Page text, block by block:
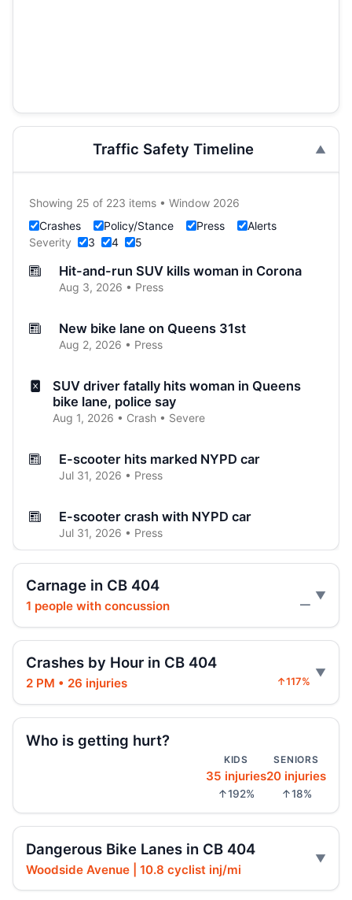
Traffic Safety Timeline
Showing 25 of 223 items • Window 2026
Crashes
Policy/Stance Press
Alerts
Severity
3 4 5
Hit-and-run SUV kills woman in Corona
Aug 3, 2026 • Press
New bike lane on Queens 31st
Aug 2, 2026 • Press
SUV driver fatally hits woman in Queens
bike lane, police say
Aug 1, 2026 • Crash • Severe
E-scooter hits marked NYPD car
Jul 31, 2026 • Press
E-scooter crash with NYPD car
Jul 31, 2026 • Press
Jul 27, 2026 • Press
Two children on bikes hit
Indictment in Jamaica bus-lane death
Jul 24, 2026 • Press
Driver indicted in Jamaica Avenue death
Prison term for impaired Queens crash
Jul 17, 2026 • Press
Carnage in CB 404
1 people with concussion —
Crashes by Hour in CB 404
2 PM • 26 injuries ↑117%
Who is getting hurt?
KIDS
35 injuries
↑192%
SENIORS
20 injuries
↑18%
Dangerous Bike Lanes in CB 404
Woodside Avenue | 10.8 cyclist inj/mi